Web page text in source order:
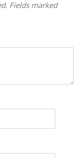
Fields marked